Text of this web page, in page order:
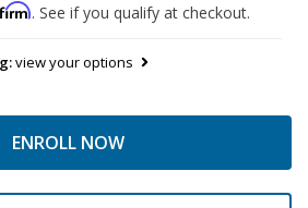
. See if you qualify at checkout.
view your options
ENROLL NOW